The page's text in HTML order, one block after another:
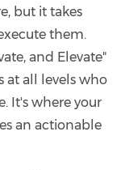
but it takes
them.
and Elevate"
at all levels who
It's where your
an actionable